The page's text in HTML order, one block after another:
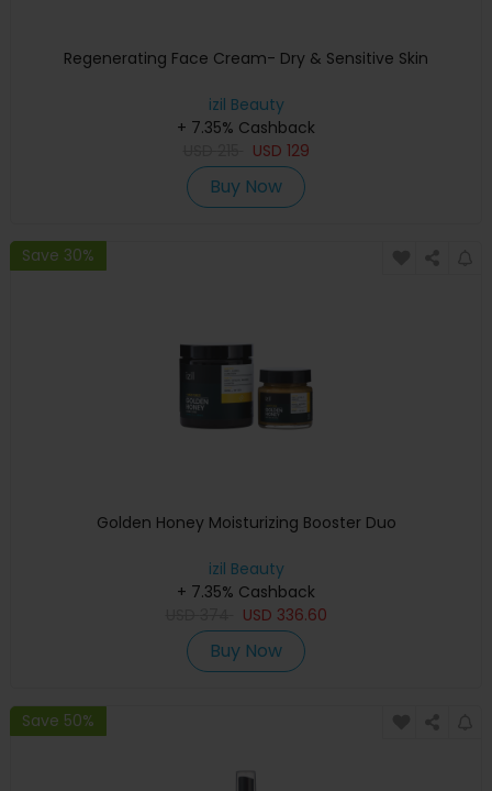
Regenerating Face Cream- Dry & Sensitive Skin
izil Beauty
+ 7.35% Cashback
USD 129
Buy Now
Save 30%
Golden Honey Moisturizing Booster Duo
izil Beauty
+ 7.35% Cashback
USD 336.60
Buy Now
Save 50%